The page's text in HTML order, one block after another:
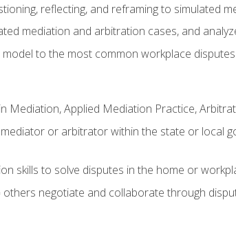
reflecting, and reframing to simulated
mediation and arbitration cases, and
model to the most common workplace disputes
Mediation, Applied Mediation Practice,
or arbitrator within the state or local
skills to solve disputes in the home or
negotiate and collaborate through